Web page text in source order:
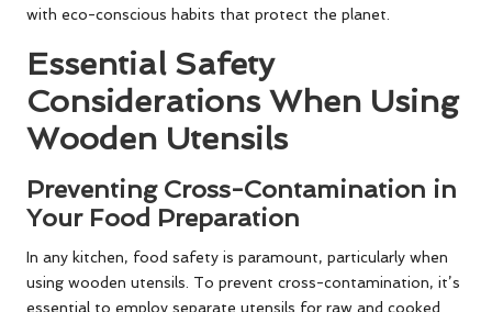
with eco-conscious habits that protect the planet.
Essential Safety
Considerations When Using
Wooden Utensils
Preventing Cross-Contamination in
Your Food Preparation
In any kitchen, food safety is paramount, particularly when
using wooden utensils. To prevent cross-contamination, it’s
essential to employ separate utensils for raw and cooked